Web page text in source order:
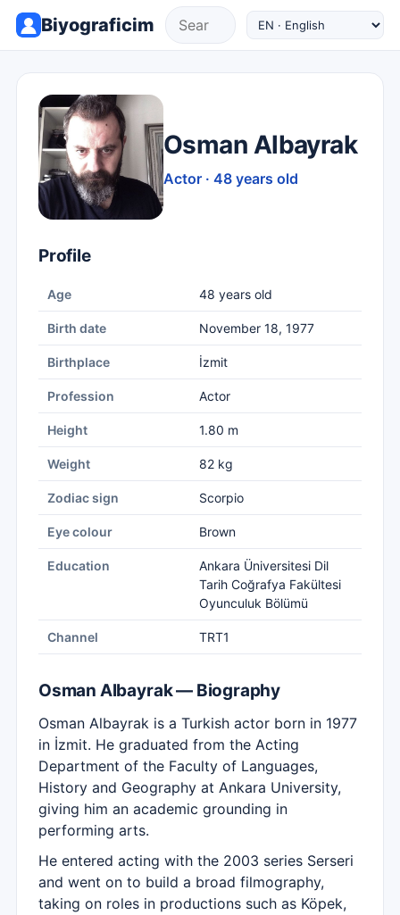
Biyograficim
Osman Albayrak
Actor · 48 years old
Profile
Age 48 years old
Birth date November 18, 1977
Birthplace İzmit
Profession Actor
Height 1.80 m
Weight 82 kg
Zodiac sign Scorpio
Eye colour Brown
Education
Ankara Üniversitesi Dil
Tarih Coğrafya Fakültesi
Oyunculuk Bölümü
Channel TRT1
Osman Albayrak — Biography
Osman Albayrak is a Turkish actor born in 1977
in İzmit. He graduated from the Acting
Department of the Faculty of Languages,
History and Geography at Ankara University,
giving him an academic grounding in
performing arts.
He entered acting with the 2003 series Serseri
and went on to build a broad filmography,
taking on roles in productions such as Köpek,